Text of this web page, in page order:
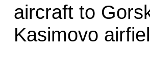
aircraft to
Kasimovo